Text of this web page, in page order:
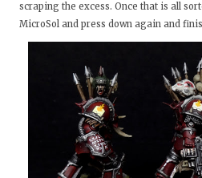
scraping the excess. Once that is all
MicroSol and press down again and